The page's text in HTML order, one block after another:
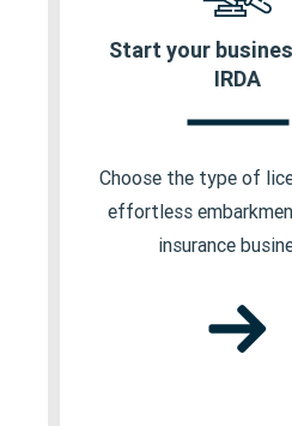
Start your
IRDA
Choose the type of
effortless
insurance
Insurance
Insurance Web
Insurance Self